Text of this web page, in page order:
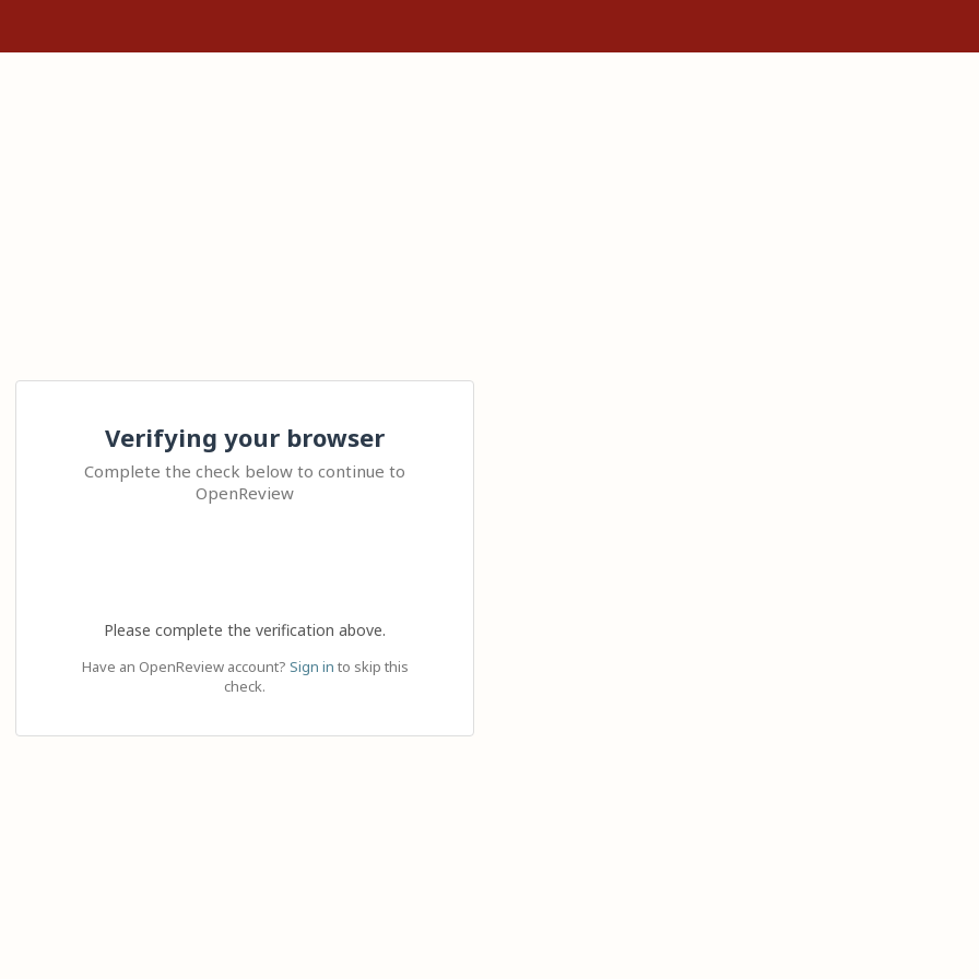
Verifying your browser
Complete the check below to continue to
OpenReview
Please complete the verification above.
Have an OpenReview account? Sign in to skip this
check.